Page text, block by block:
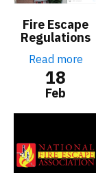
Fire Escape
Regulations
Read more
18
Feb